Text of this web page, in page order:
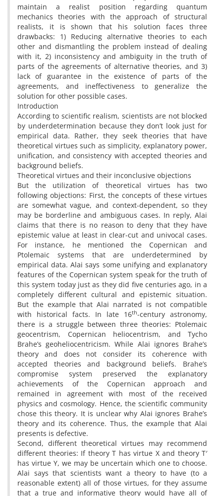
maintain a realist position regarding quantum
mechanics theories with the approach of structural
realists, it is shown that his solution faces three
drawbacks: 1) Reducing alternative theories to each
other and dismantling the problem instead of dealing
with it, 2) inconsistency and ambiguity in the truth of
parts of the agreements of alternative theories, and 3)
lack of guarantee in the existence of parts of the
agreements, and ineffectiveness to generalize the
solution for other possible cases.
Introduction
According to scientific realism, scientists are not blocked
by underdetermination because they don’t look just for
empirical data. Rather, they seek theories that have
theoretical virtues such as simplicity, explanatory power,
unification, and consistency with accepted theories and
background beliefs.
Theoretical virtues and their inconclusive objections
But the utilization of theoretical virtues has two
following objections: First, the concepts of these virtues
are somewhat vague, and context-dependent, so they
may be borderline and ambiguous cases. In reply, Alai
claims that there is no reason to deny that they have
epistemic value at least in clear-cut and univocal cases.
For instance, he mentioned the Copernican and
Ptolemaic systems that are underdetermined by
empirical data. Alai says some unifying and explanatory
features of the Copernican system speak for the truth of
this system today just as they did five centuries ago, in a
completely different cultural and epistemic situation.
But the example that Alai narrated is not compatible
with historical facts. In late 16th-century astronomy,
there is a struggle between three theories: Ptolemaic
geocentrism, Copernican heliocentrism, and Tycho
Brahe’s geoheliocentricism. While Alai ignores Brahe’s
theory and does not consider its coherence with
accepted theories and background beliefs. Brahe’s
compromise system preserved the explanatory
achievements of the Copernican approach and
remained in agreement with most of the received
physics and cosmology. Hence, the scientific community
chose this theory. It is unclear why Alai ignores Brahe’s
theory and its coherence. Thus, the example that Alai
presents is defective.
Second, different theoretical virtues may recommend
different theories: If theory T has virtue X and theory T′
has virtue Y, we may be uncertain which one to choose.
Alai says that scientists want a theory to have (to a
reasonable extent) all of those virtues, for they assume
that a true and informative theory would have all of